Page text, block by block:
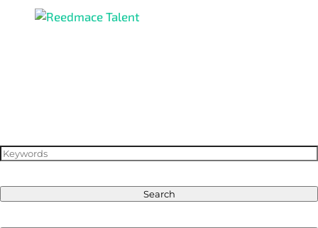
Search